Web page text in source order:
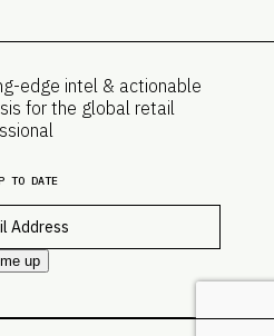
edge intel & actionable
for the global retail
TO DATE
up